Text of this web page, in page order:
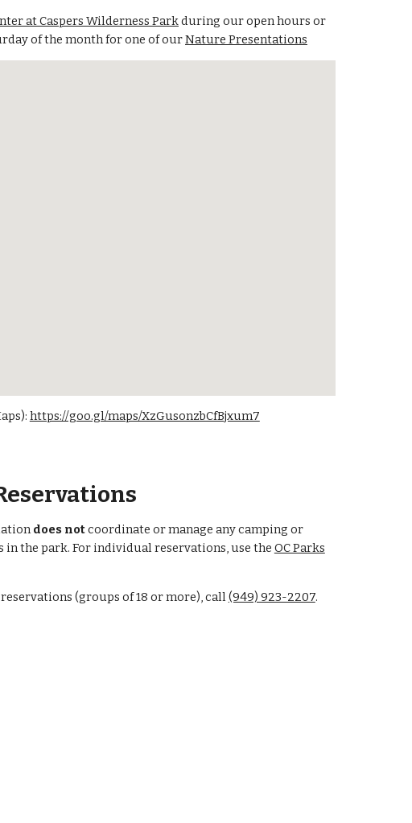
at Caspers Wilderness Parkduring our open hours or
of the month for one of ourNature Presentations
https://goo.gl/maps/XzGusonzbCfBjxum7
does notcoordinate or manage any camping or
in the park. For individual reservations, use the OC Parks
(groups of 18 or more), call (949) 923-2207.